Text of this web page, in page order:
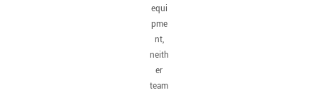
equi
pme
nt,
neith
er
team